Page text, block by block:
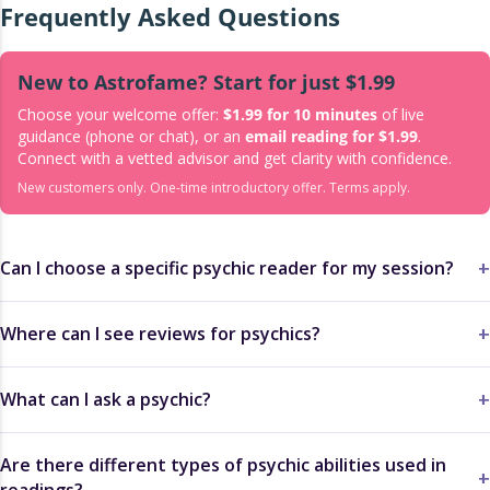
Frequently Asked Questions
New to Astrofame? Start for just $1.99
Choose your welcome offer: $1.99 for 10 minutes of live
guidance (phone or chat), or an email reading for $1.99.
Connect with a vetted advisor and get clarity with confidence.
New customers only. One-time introductory offer. Terms apply.
Can I choose a specific psychic reader for my session?
Where can I see reviews for psychics?
What can I ask a psychic?
Are there different types of psychic abilities used in